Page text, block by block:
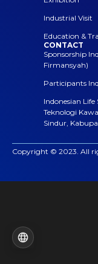
Industrial Visit
Education &
CONTACT
Sponsorship
Firmansyah)
Participants
Indonesian Life
Teknologi
Sindur,
Copyright © 2023. All